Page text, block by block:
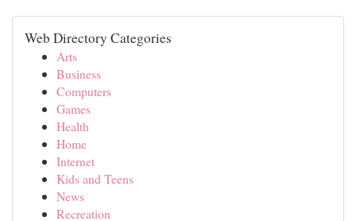
Web Directory Categories
Arts
Business
Computers
Games
Health
Home
Internet
Kids and Teens
News
Recreation